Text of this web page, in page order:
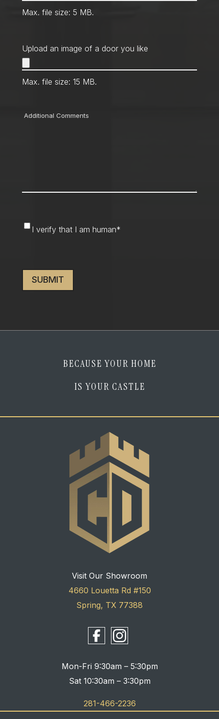
Max. file size: 5 MB.
Upload an image of a door you like
Max. file size: 15 MB.
Comments
am
I verify that I am human*
BECAUSE YOUR HOME
IS YOUR CASTLE
Visit Our Showroom
4660 Louetta Rd #150
Spring, TX 77388
Mon-Fri 9:30am – 5:30pm
Sat 10:30am – 3:30pm
281-466-2236